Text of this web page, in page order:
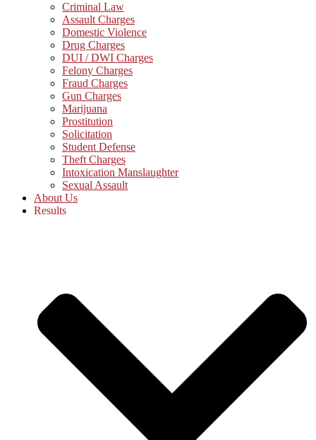
Criminal Law
Assault Charges
Domestic Violence
Drug Charges
DUI / DWI Charges
Felony Charges
Fraud Charges
Gun Charges
Marijuana
Prostitution
Solicitation
Student Defense
Theft Charges
Intoxication Manslaughter
Sexual Assault
About Us
Results